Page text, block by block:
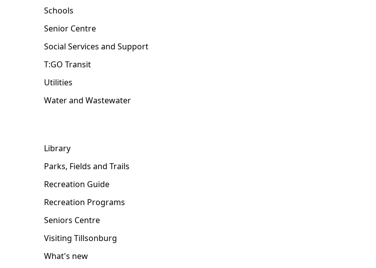
Schools
Senior Centre
Social Services and Support
T:GO Transit
Utilities
Water and Wastewater
Library
Parks, Fields and Trails
Recreation Guide
Recreation Programs
Seniors Centre
Visiting Tillsonburg
What's new